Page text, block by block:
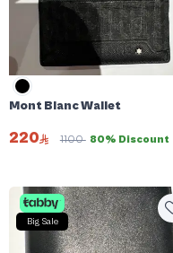
Mont Blanc Wallet
220 1100 80% Discount
Big Sale